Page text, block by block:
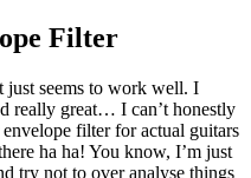
Filter
just seems to work well. I
really great… I can’t honestly
filter for actual guitars
ha ha! You know, I’m just
try not to over analyse things